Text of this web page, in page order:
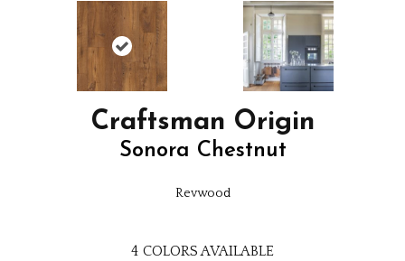
Craftsman Origin
Sonora Chestnut
Revwood
4 COLORS AVAILABLE